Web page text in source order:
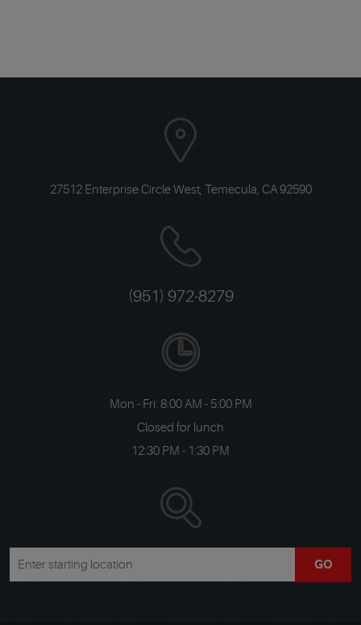
27512 Enterprise Circle West, Temecula, CA 92590
(951) 972-8279
Mon - Fri: 8:00 AM - 5:00 PM
Closed for lunch
12:30 PM - 1:30 PM
GO